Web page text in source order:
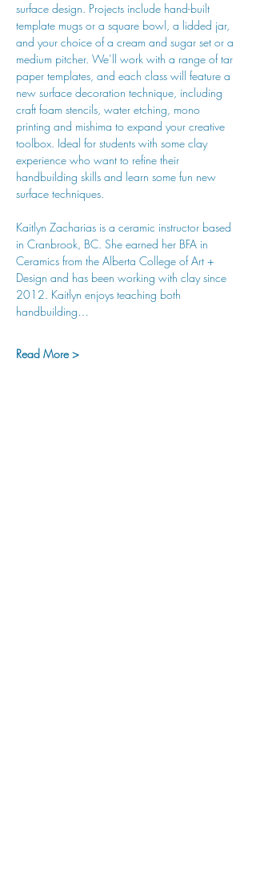
surface design. Projects include hand-built
template mugs or a square bowl, a lidded jar,
and your choice of a cream and sugar set or a
medium pitcher. We’ll work with a range of tar
paper templates, and each class will feature a
new surface decoration technique, including
craft foam stencils, water etching, mono
printing and mishima to expand your creative
toolbox. Ideal for students with some clay
experience who want to refine their
handbuilding skills and learn some fun new
surface techniques.
Kaitlyn Zacharias is a ceramic instructor based
in Cranbrook, BC. She earned her BFA in
Ceramics from the Alberta College of Art +
Design and has been working with clay since
2012. Kaitlyn enjoys teaching both
handbuilding…
Read More >